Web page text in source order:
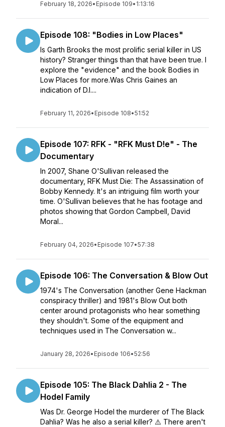
February 18, 2026• Episode 109• 1:13:16
Episode 108: "Bodies in Low Places"
Is Garth Brooks the most prolific serial killer in US
history? Stranger things than that have been true. I
explore the "evidence" and the book Bodies in
Low Places for more.Was Chris Gaines an
indication of D.I....
February 11, 2026• Episode 108•51:52
Episode 107: RFK - "RFK Must D!e" - The
Documentary
In 2007, Shane O'Sullivan released the
documentary, RFK Must Die: The Assassination of
Bobby Kennedy. It's an intriguing film worth your
time. O'Sullivan believes that he has footage and
photos showing that Gordon Campbell, David
Moral...
February 04, 2026• Episode 107•57:38
Episode 106: The Conversation & Blow Out
1974's The Conversation (another Gene Hackman
conspiracy thriller) and 1981's Blow Out both
center around protagonists who hear something
they shouldn't. Some of the equipment and
techniques used in The Conversation w...
January 28, 2026• Episode 106•52:56
Episode 105: The Black Dahlia 2 - The
Hodel Family
Was Dr. George Hodel the murderer of The Black
Dahlia? Was he also a serial killer? ⚠️ There aren't